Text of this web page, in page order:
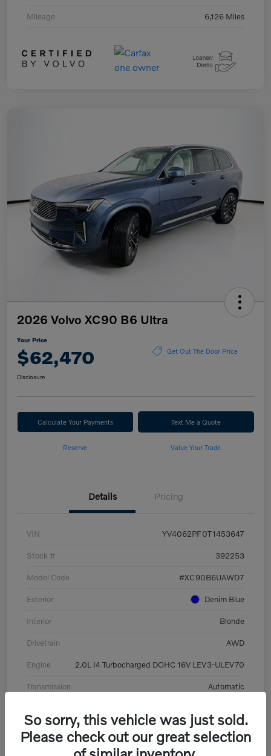
Mileage 6,126 Miles
2026 Volvo XC90 B6 Ultra
Your Price
$62,470 Get Out The Door Price
Disclosure
Calculate Your Payments Text Me a Quote
Reserve Value Your Trade
Details Pricing
VIN YV4062PF0T1453647
Stock # 392253
Model Code #XC90B6UAWD7
Exterior Denim Blue
Interior Blonde
Drivetrain AWD
Engine 2.0L I4 Turbocharged DOHC 16V LEV3-ULEV70
Transmission Automatic
So sorry, this vehicle was just sold.
Please check out our great selection